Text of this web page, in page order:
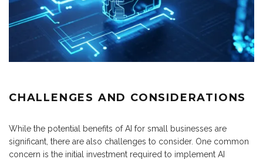
CHALLENGES AND CONSIDERATIONS
While the potential benefits of AI for small businesses are
significant, there are also challenges to consider. One common
concern is the initial investment required to implement AI